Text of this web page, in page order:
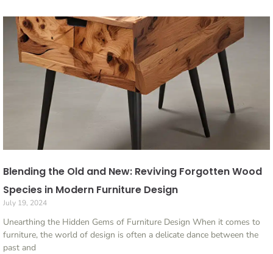
Blending the Old and New: Reviving Forgotten Wood
Species in Modern Furniture Design
July 19, 2024
Unearthing the Hidden Gems of Furniture Design When it comes to
furniture, the world of design is often a delicate dance between the
past and